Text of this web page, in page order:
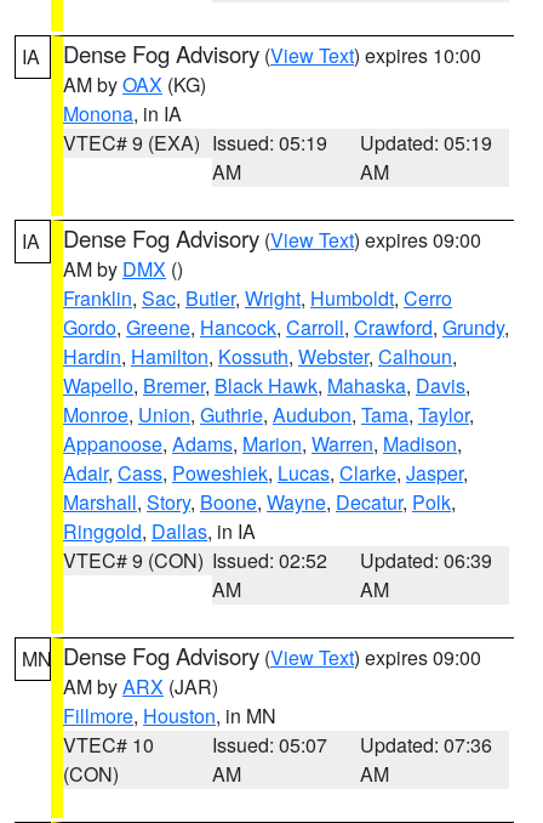
IA Dense Fog Advisory (View Text) expires 10:00
AM byOAX (KG)
Monona, in IA
VTEC# 9 (EXA) Issued: 05:19
AM
Updated: 05:19
AM
IA Dense Fog Advisory (View Text) expires 09:00
AM by DMX ()
Franklin, Sac, Butler, Wright, Humboldt, Cerro
Gordo, Greene, Hancock, Carroll, Crawford, Grundy,
Hardin, Hamilton, Kossuth, Webster, Calhoun,
Wapello, Bremer, Black Hawk, Mahaska, Davis,
Monroe, Union, Guthrie, Audubon, Tama, Taylor,
Appanoose, Adams, Marion, Warren, Madison,
Adair, Cass, Poweshiek, Lucas, Clarke, Jasper,
Marshall, Story, Boone, Wayne, Decatur, Polk,
Ringgold, Dallas, in IA
VTEC# 9 (CON) Issued: 02:52
AM
Updated: 06:39
AM
MN Dense Fog Advisory (View Text) expires 09:00
AM byARX (JAR)
Fillmore, Houston, in MN
VTEC# 10
(CON)
Issued: 05:07
AM
Updated: 07:36
AM